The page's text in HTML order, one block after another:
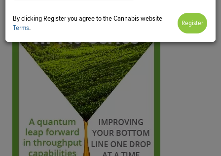
By clicking Register you agree to the Cannabis website
Terms.